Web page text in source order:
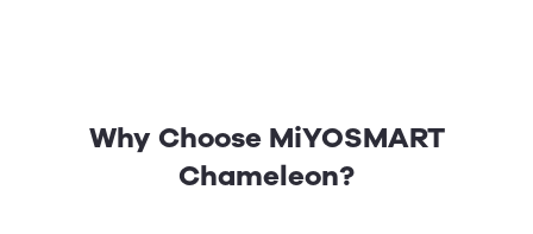
Why Choose MiYOSMART
Chameleon?